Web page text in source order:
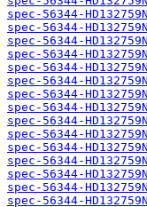
spec-56344-
spec-56344-
spec-56344-
spec-56344-
spec-56344-
spec-56344-
spec-56344-
spec-56344-
spec-56344-
spec-56344-
spec-56344-
spec-56344-
spec-56344-
spec-56344-
spec-56344-